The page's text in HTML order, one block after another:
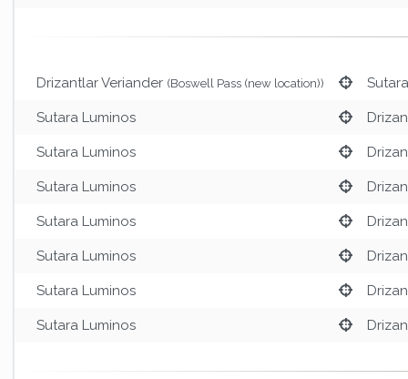
Drizantlar Veriander (Boswell Pass (new location))
Sutara Luminos
Sutara Luminos
Sutara Luminos
Sutara Luminos
Sutara Luminos
Sutara Luminos
Sutara Luminos